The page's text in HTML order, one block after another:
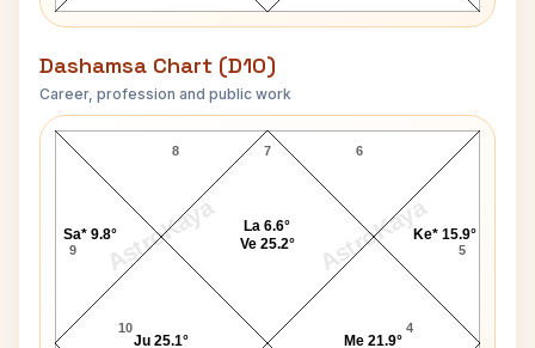
Dashamsa Chart (D10)
Career, profession and public work
AstroKaya AstroKaya
John Bartholomew D10 Chart
7
8
9
10 4
5
6
Me 21.9°
Ke* 15.9°
La 6.6°
Ve 25.2°
Sa* 9.8°
Ju 25.1°